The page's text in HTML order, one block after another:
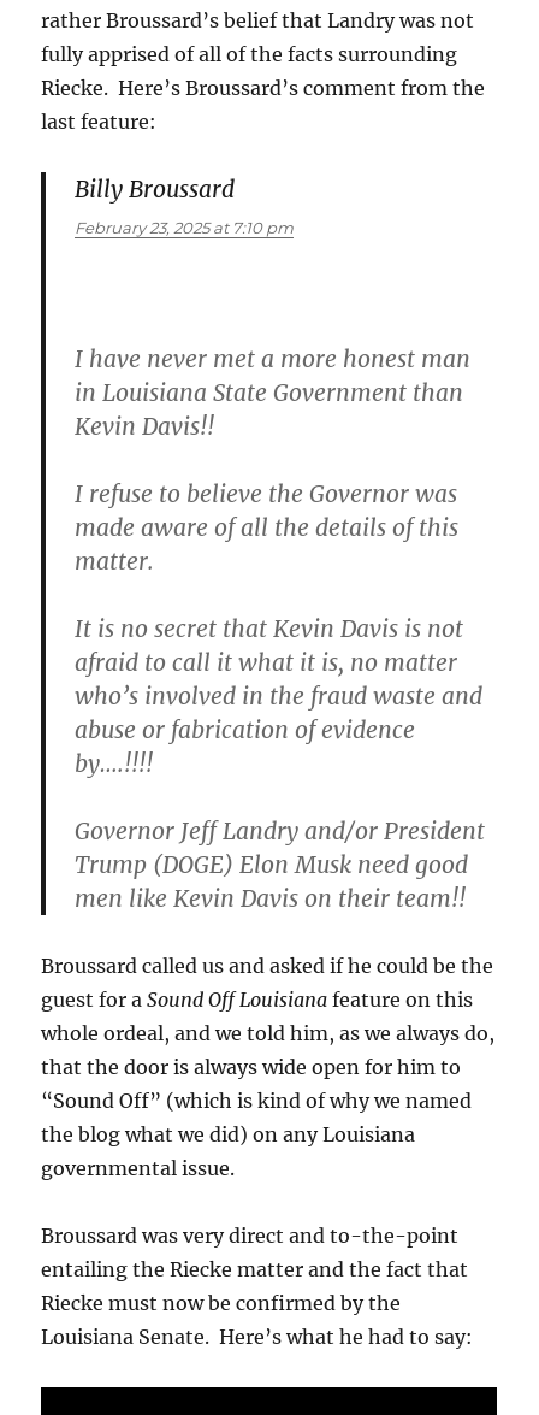
rather Broussard’s belief that Landry was not
fully apprised of all of the facts surrounding
Riecke. Here’s Broussard’s comment from the
last feature:
Billy Broussard
February 23, 2025 at 7:10 pm
I have never met a more honest man
in Louisiana State Government than
Kevin Davis!!
I refuse to believe the Governor was
made aware of all the details of this
matter.
It is no secret that Kevin Davis is not
afraid to call it what it is, no matter
who’s involved in the fraud waste and
abuse or fabrication of evidence
by….!!!!
Governor Jeff Landry and/or President
Trump (DOGE) Elon Musk need good
men like Kevin Davis on their team!!
Broussard called us and asked if he could be the
guest for aSound Off Louisianafeature on this
whole ordeal, and we told him, as we always do,
that the door is always wide open for him to
“Sound Off” (which is kind of why we named
the blog what we did) on any Louisiana
governmental issue.
Broussard was very direct and to-the-point
entailing the Riecke matter and the fact that
Riecke must now be confirmed by the
Louisiana Senate. Here’s what he had to say: